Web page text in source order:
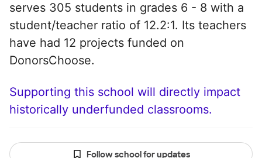
serves 305 students in grades 6 - 8 with a
student/teacher ratio of 12.2:1. Its teachers
have had 12 projects funded on
DonorsChoose.
Supporting this school will directly impact
historically underfunded classrooms.
Follow school for updates